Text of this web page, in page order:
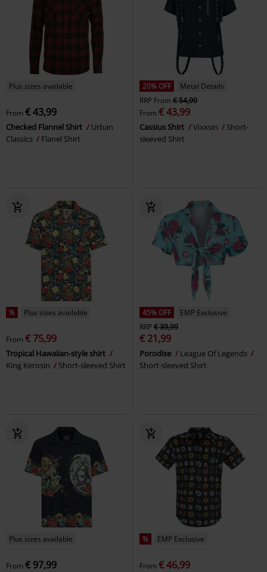
Plus sizes available
From € 43,99
Checked Flannel Shirt
Urban
Classics
Flanel Shirt
20% OFF
Metal Details
RRP From € 54,99
From € 43,99
Cassius Shirt Vixxsin
Short-
sleeved Shirt
% Plus sizes available
From € 75,99
Tropical Hawaiian-style shirt
King Kerosin
Short-sleeved Shirt
45% OFF
EMP Exclusive
RRP€ 39,99
€ 21,99
Porodise
League Of Legends
Short-sleeved Shirt
Plus sizes available
From € 97,99
% EMP Exclusive
From € 46,99